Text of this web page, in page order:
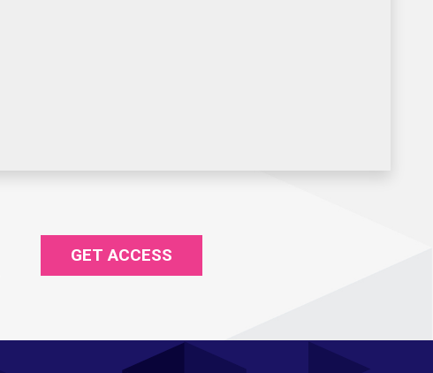
GET ACCESS